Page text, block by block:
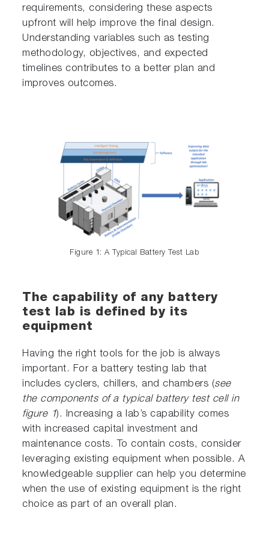
requirements, considering these aspects
upfront will help improve the final design.
Understanding variables such as testing
methodology, objectives, and expected
timelines contributes to a better plan and
improves outcomes.
Figure 1: A Typical Battery Test Lab
The capability of any battery
test lab is defined by its
equipment
Having the right tools for the job is always
important. For a battery testing lab that
includes cyclers, chillers, and chambers (see
the components of a typical battery test cell in
figure 1). Increasing a lab’s capability comes
with increased capital investment and
maintenance costs. To contain costs, consider
leveraging existing equipment when possible. A
knowledgeable supplier can help you determine
when the use of existing equipment is the right
choice as part of an overall plan.